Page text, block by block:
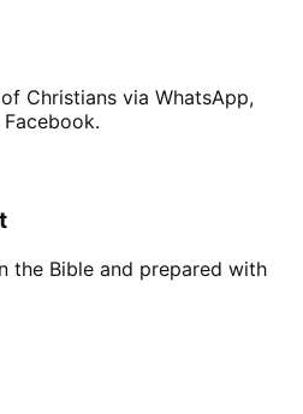
Christians via WhatsApp,
the Bible and prepared with